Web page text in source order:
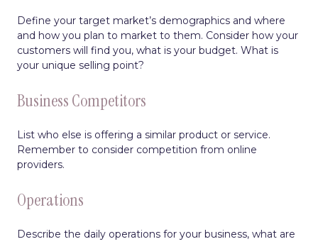
Define your target market’s demographics and where
and how you plan to market to them. Consider how your
customers will find you, what is your budget. What is
your unique selling point?
Business Competitors
List who else is offering a similar product or service.
Remember to consider competition from online
providers.
Operations
Describe the daily operations for your business, what are